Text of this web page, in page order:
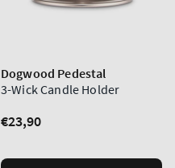
Dogwood Pedestal
3-Wick Candle Holder
Regular
€23,90